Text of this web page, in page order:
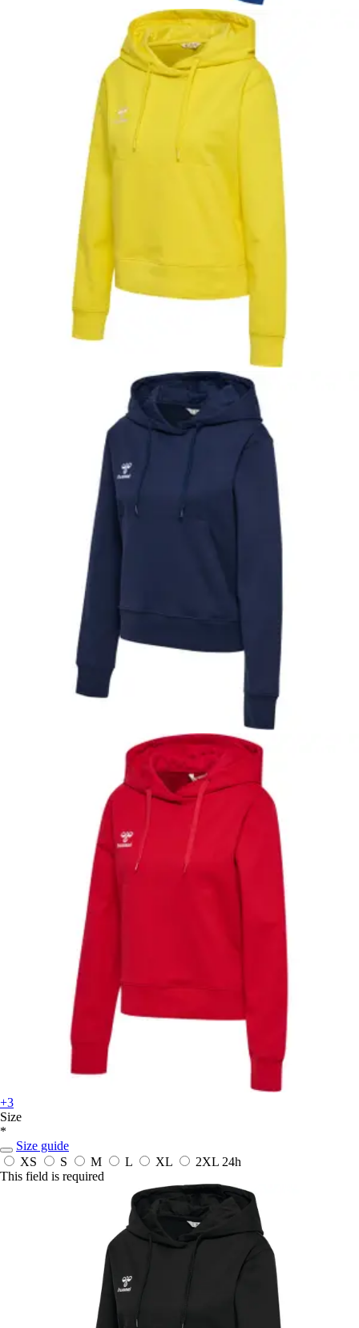
+3
Size
*
Size guide
XS
S M L XL 2XL 24h
This field is required